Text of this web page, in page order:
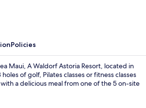
Policies
Maui, A Waldorf Astoria Resort, located in
holes of golf, Pilates classes or fitness classes
a delicious meal from one of the 5 on-site